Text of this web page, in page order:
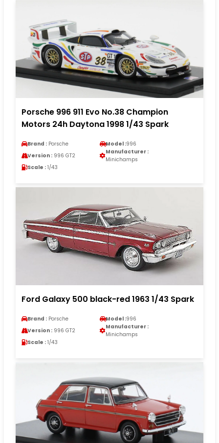
Porsche 996 911 Evo No.38 Champion
Motors 24h Daytona 1998 1/43 Spark
Brand : Porsche Model :996
Version : 996 GT2
Manufacturer :
Minichamps
Scale : 1/43
Ford Galaxy 500 black-red 1963 1/43 Spark
Brand : Porsche Model :996
Version : 996 GT2
Manufacturer :
Minichamps
Scale : 1/43